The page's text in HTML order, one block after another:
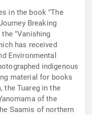
in the book "The
Breaking
"Vanishing
has received
Environmental
indigenous
material for books
the Tuareg in the
of the
Saamis of northern